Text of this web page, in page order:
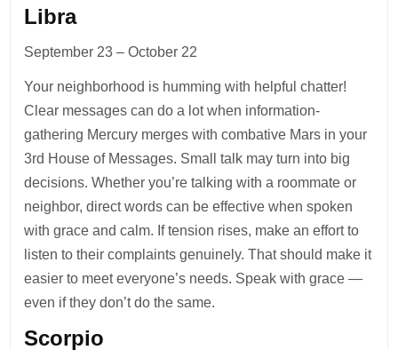
Libra
September 23 – October 22
Your neighborhood is humming with helpful chatter!
Clear messages can do a lot when information-
gathering Mercury merges with combative Mars in your
3rd House of Messages. Small talk may turn into big
decisions. Whether you’re talking with a roommate or
neighbor, direct words can be effective when spoken
with grace and calm. If tension rises, make an effort to
listen to their complaints genuinely. That should make it
easier to meet everyone’s needs. Speak with grace —
even if they don’t do the same.
Scorpio